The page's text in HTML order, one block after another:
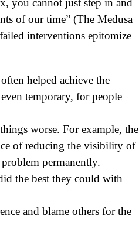
you cannot just step in and
of our time” (The Medusa
interventions epitomize
helped achieve the
temporary, for people
worse. For example, the
of reducing the visibility of
permanently.
the best they could with
and blame others for the